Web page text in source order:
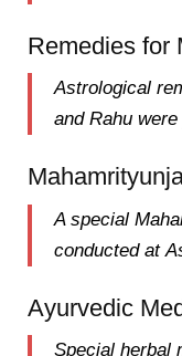
Remedies for
Astrological
and Rahu were
A special
conducted at
Ayurvedic
Special herbal